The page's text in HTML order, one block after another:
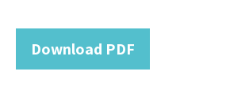
Download PDF